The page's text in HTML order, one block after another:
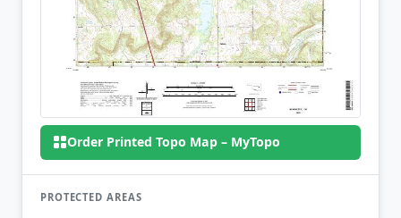
Order Printed Topo Map – MyTopo
PROTECTED AREAS